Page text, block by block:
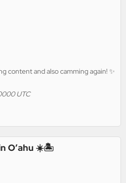
content and also camming again! ✨
UTC
O’ahu ☀️🏝️